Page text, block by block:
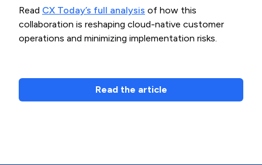
Read CX Today’s full analysis of how this
collaboration is reshaping cloud-native customer
operations and minimizing implementation risks.
Read the article